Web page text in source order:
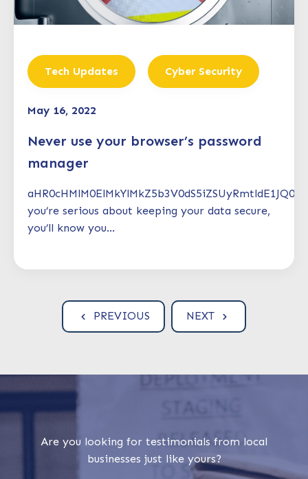
Tech Updates Cyber Security
May 16, 2022
Never use your browser’s password
manager
you’re serious about keeping your data secure,
you’ll know you...
PREVIOUS NEXT
Are you looking for testimonials from local
businesses just like yours?